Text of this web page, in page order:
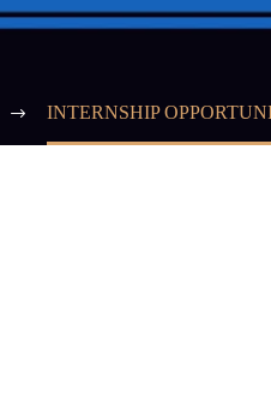
INTERNSHIP